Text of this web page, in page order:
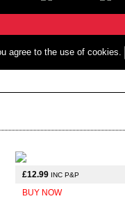
agree to the use of cookies.
£12.99 INC P&P
BUY NOW